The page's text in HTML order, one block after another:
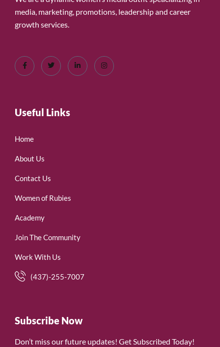
media, marketing, promotions, leadership and career
growth services.
Useful Links
Home
About Us
Contact Us
Women of Rubies
Academy
Join The Community
Work With Us
(437)-255-7007
Subscribe Now
Don’t miss our future updates! Get Subscribed Today!